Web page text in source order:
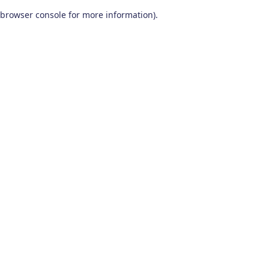
browser console for more information).